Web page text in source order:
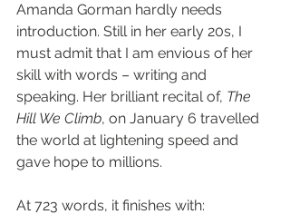
Amanda Gorman hardly needs
introduction. Still in her early 20s, I
must admit that I am envious of her
skill with words – writing and
speaking. Her brilliant recital of, The
Hill We Climb, on January 6 travelled
the world at lightening speed and
gave hope to millions.
At 723 words, it finishes with: